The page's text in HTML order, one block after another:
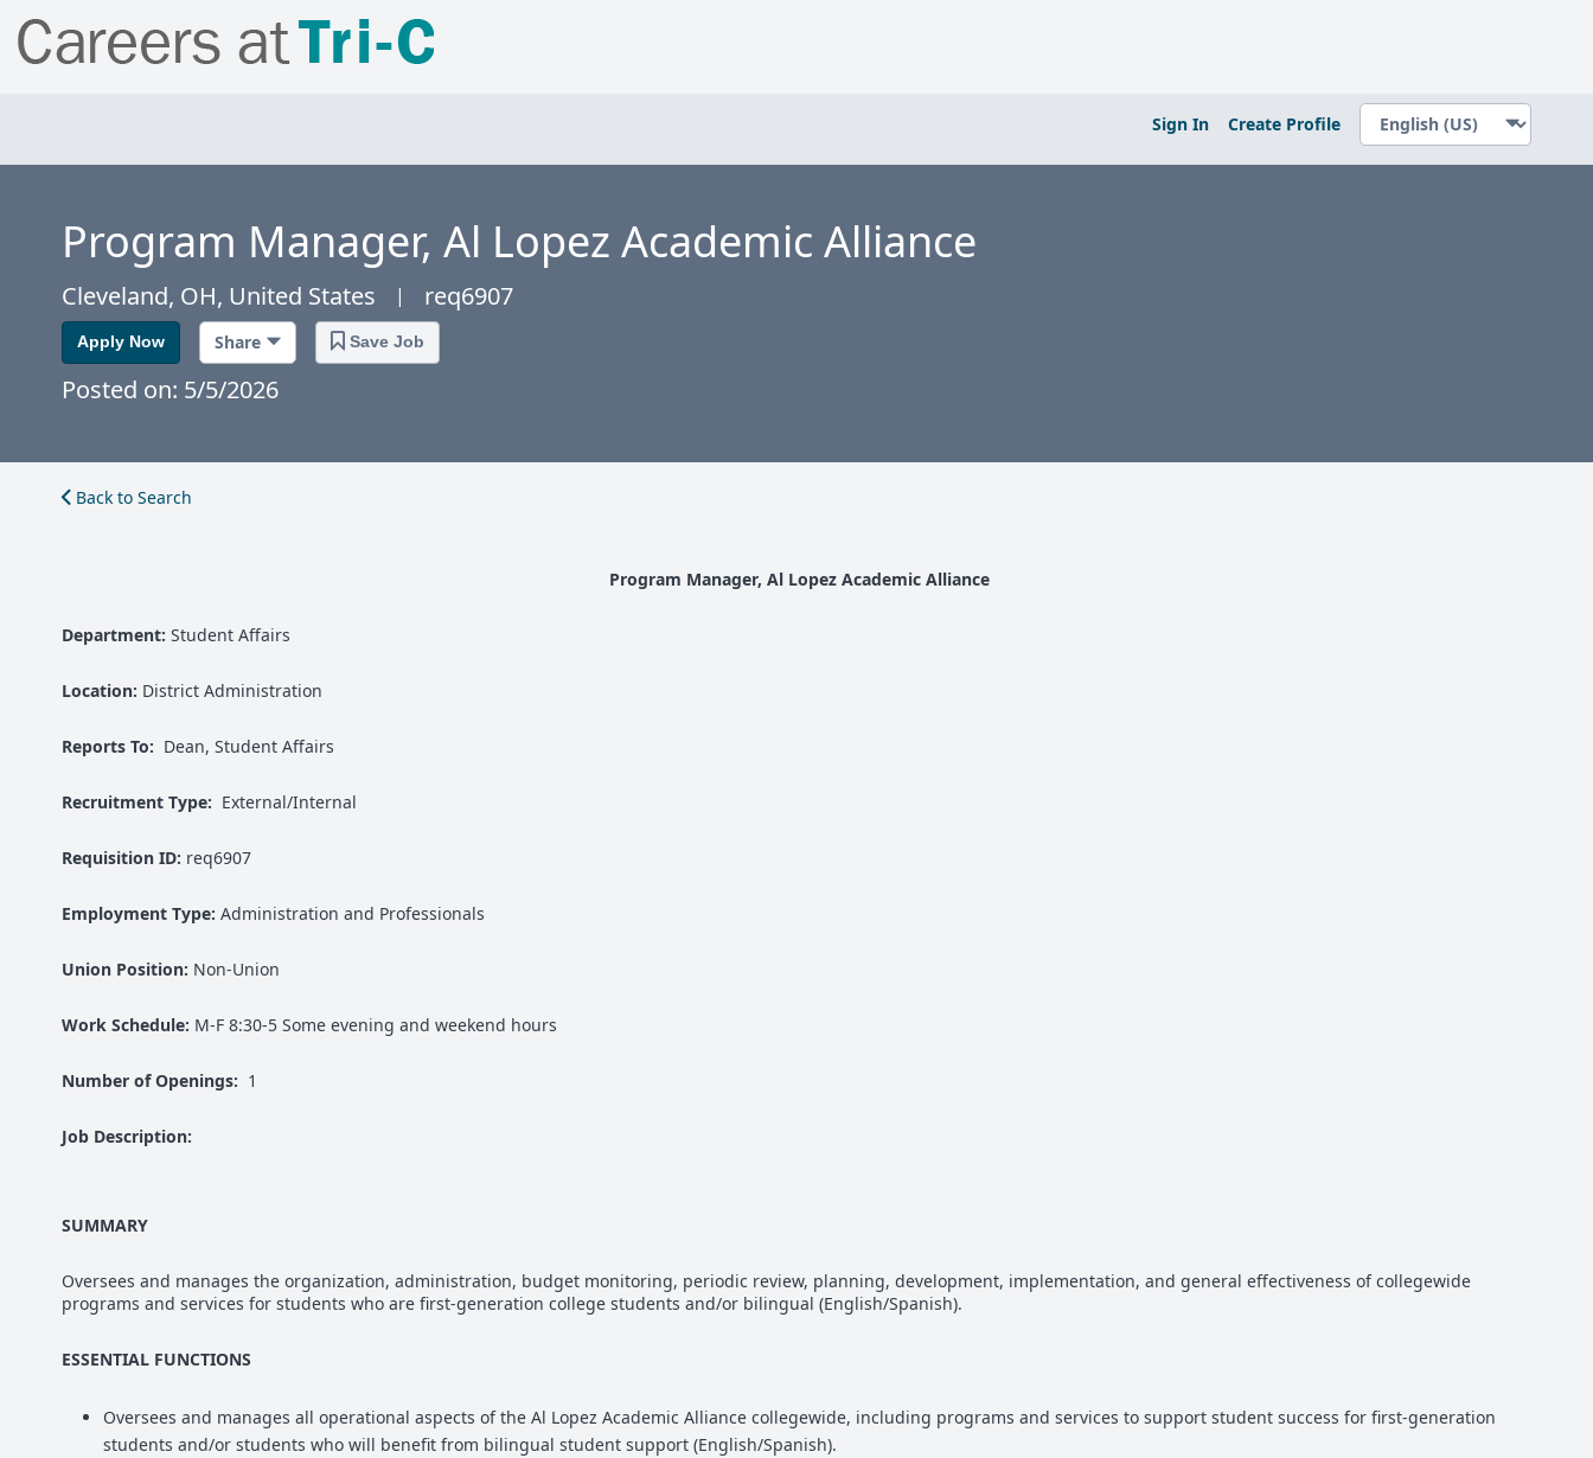
Sign In Create Profile
Program Manager, Al Lopez Academic Alliance
Cleveland, OH, United States | req6907
Apply Now Share Save Job
Posted on: 5/5/2026
Back to Search
Program Manager, Al Lopez Academic Alliance
Department: Student Affairs
Location: District Administration
Reports To: Dean, Student Affairs
Recruitment Type: External/Internal
Requisition ID: req6907
Employment Type: Administration and Professionals
Union Position: Non-Union
Work Schedule: M-F 8:30-5 Some evening and weekend hours
Number of Openings: 1
Job Description:
SUMMARY
Oversees and manages the organization, administration, budget monitoring, periodic review, planning, development, implementation, and general effectiveness of collegewide
programs and services for students who are first-generation college students and/or bilingual (English/Spanish).
ESSENTIAL FUNCTIONS
Oversees and manages all operational aspects of the Al Lopez Academic Alliance collegewide, including programs and services to support student success for first-generation
students and/or students who will benefit from bilingual student support (English/Spanish).